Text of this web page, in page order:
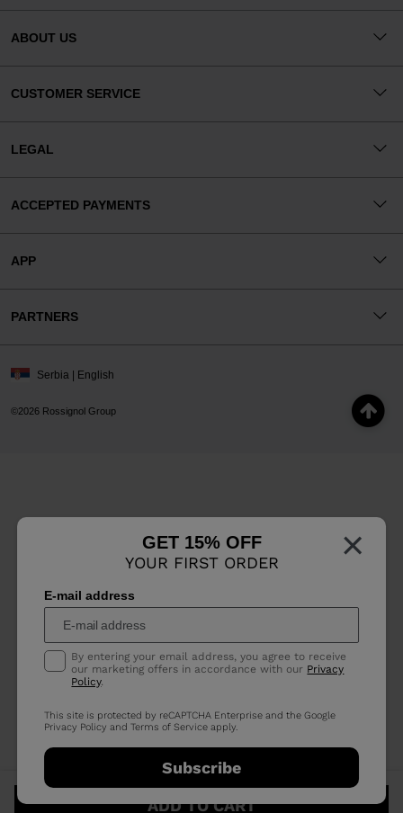
×
GET 15% OFF
YOUR FIRST ORDER
E-mail address
By entering your email address, you agree to receive
our marketing offers in accordance with our Privacy
Policy.
This site is protected by reCAPTCHA Enterprise and the Google
Privacy Policy andTerms of Service apply.
Subscribe
ABOUT US
CUSTOMER SERVICE
LEGAL
ACCEPTED PAYMENTS
APP
PARTNERS
©2026 Rossignol Group
Serbia | English
ADD TO CART